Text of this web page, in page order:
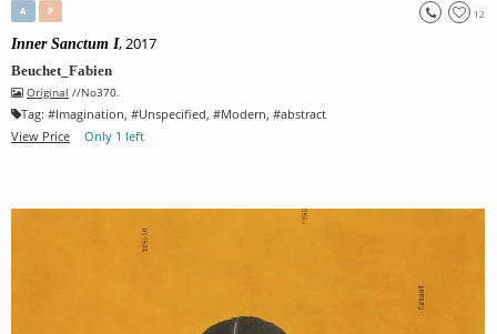
12
A P
Inner Sanctum I, 2017
Beuchet_Fabien
Original //No370.
Tag: #Imagination , #Unspecified , #Modern , #abstract
View Price
Only 1 left